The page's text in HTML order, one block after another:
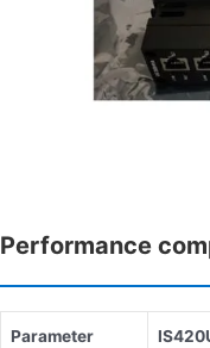
Performance
Parameter